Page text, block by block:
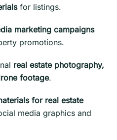
for listings.
marketing campaigns
promotions.
real estate photography,
footage.
for real estate
media graphics and